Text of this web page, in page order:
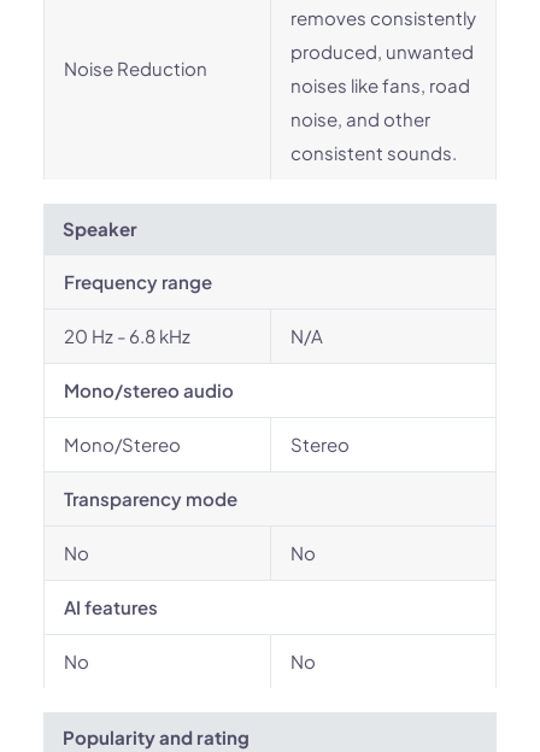
Noise Reduction
removes consistently
produced, unwanted
noises like fans, road
noise, and other
consistent sounds.
Speaker
Frequency range
20 Hz - 6.8 kHz N/A
Mono/stereo audio
Mono/Stereo Stereo
Transparency mode
No No
AI features
No No
Popularity and rating